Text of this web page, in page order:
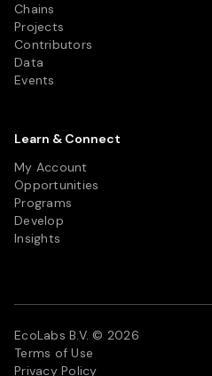
Chains
Projects
Contributors
Data
Events
Learn & Connect
My Account
Opportunities
Programs
Develop
Insights
EcoLabs B.V. © 2026
Terms of Use
Privacy Policy